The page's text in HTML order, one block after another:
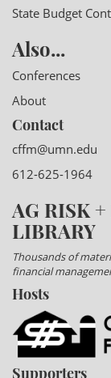
State Budget
Also...
Conferences
About
Contact
cffm@umn.edu
612-625-1964
AG RISK
LIBRARY
Thousands of
financial
Hosts
Supporters